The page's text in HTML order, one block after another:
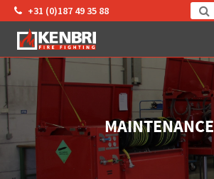
+31 (0)187 49 35 88
MAINTENANCE